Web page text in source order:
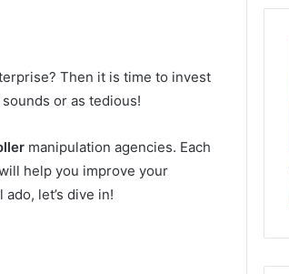
Then it is time to invest
or as tedious!
manipulation agencies. Each
help you improve your
let’s dive in!